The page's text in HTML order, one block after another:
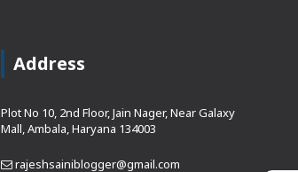
Address
Plot No 10, 2nd Floor, Jain Nager, Near Galaxy
Mall, Ambala, Haryana 134003
rajeshsainiblogger@gmail.com